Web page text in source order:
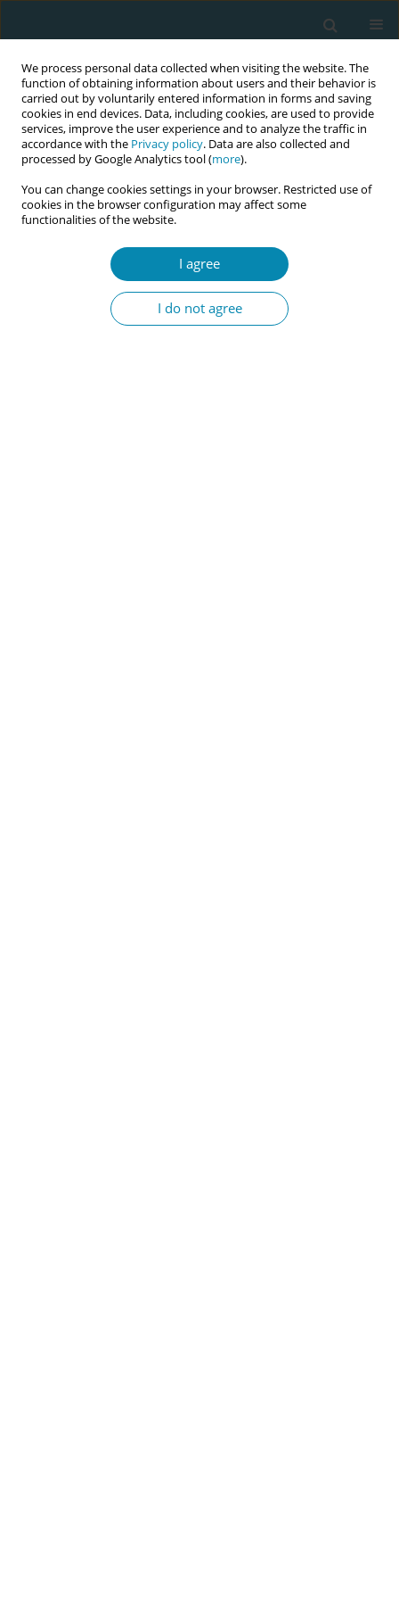
We process personal data collected when visiting the website. The
function of obtaining information about users and their behavior is
carried out by voluntarily entered information in forms and saving
cookies in end devices. Data, including cookies, are used to provide
services, improve the user experience and to analyze the traffic in
accordance with the Privacy policy. Data are also collected and
processed by Google Analytics tool (more).
You can change cookies settings in your browser. Restricted use of
cookies in the browser configuration may affect some
functionalities of the website.
I agree
I do not agree
AuthorRosana Bojjs
CONFERENCE PROCEEDING
Analysis of risky sexual behaviors and associated
factors among university students in Paraguay,